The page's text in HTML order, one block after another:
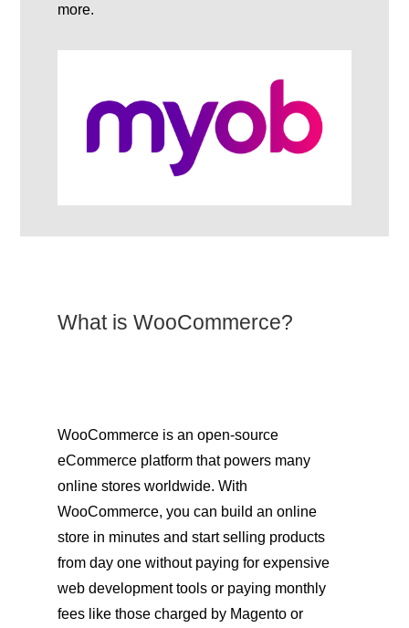
more.
What is WooCommerce?
WooCommerce is an open-source
eCommerce platform that powers many
online stores worldwide. With
WooCommerce, you can build an online
store in minutes and start selling products
from day one without paying for expensive
web development tools or paying monthly
fees like those charged by Magento or